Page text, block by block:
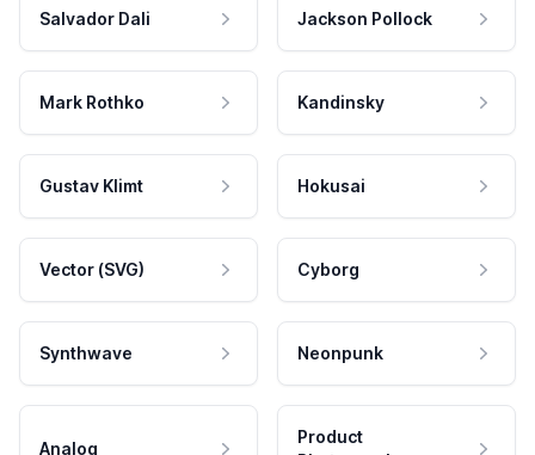
Salvador Dali Jackson Pollock
Mark Rothko Kandinsky
Gustav Klimt Hokusai
Vector (SVG) Cyborg
Synthwave Neonpunk
Analog
Product